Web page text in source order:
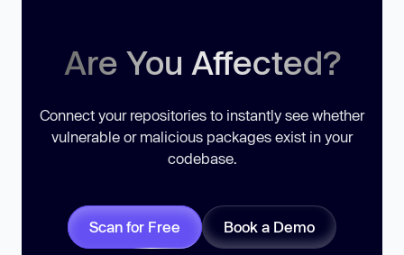
Are You Affected?
Connect your repositories to instantly see whether
vulnerable or malicious packages exist in your
codebase.
Scan for Free Book a Demo